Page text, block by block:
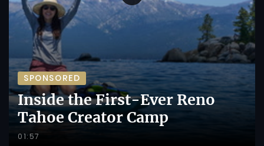
SPONSORED
Inside the First-Ever Reno
Tahoe Creator Camp
01:57